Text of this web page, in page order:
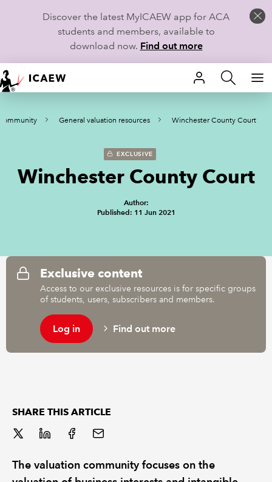
Discover the latest MyICAEW app for ACA
students and members, available to
download now. Find out more
HOME
MEMBERSHIP
CAREERS
COMMUNITIES
REGULATION
POLICY AND RESEARCH
General valuation resources Winchester County Court
EXCLUSIVE
Winchester County Court
Author:
Published: 11 Jun 2021
Exclusive content
Access to our exclusive resources is for specific groups
of students, users, subscribers and members.
Log in Find out more
SHARE THIS ARTICLE
The valuation community focuses on the